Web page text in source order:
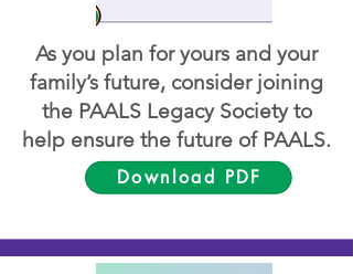
As you plan for yours and your
family’s future, consider joining
the PAALS Legacy Society to
help ensure the future of PAALS.
Download PDF